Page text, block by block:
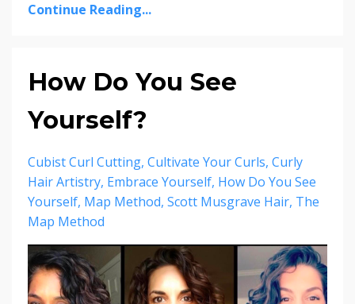
Continue Reading...
How Do You See
Yourself?
Cubist Curl Cutting Cultivate Your Curls Curly
Hair Artistry Embrace Yourself How Do You See
Yourself Map Method Scott Musgrave Hair The
Map Method